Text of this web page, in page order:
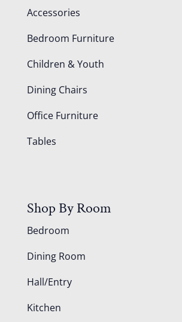
Accessories
Bedroom Furniture
Children & Youth
Dining Chairs
Office Furniture
Tables
Shop By Room
Bedroom
Dining Room
Hall/Entry
Kitchen